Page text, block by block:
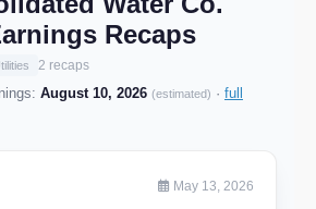
Recaps
2 recaps
August 10, 2026 (estimated) · full
May 13, 2026